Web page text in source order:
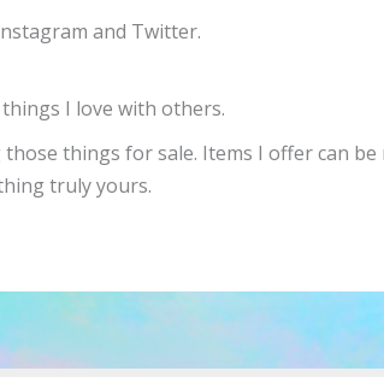
and Twitter.
I love with others.
things for sale. Items I offer can
truly yours.